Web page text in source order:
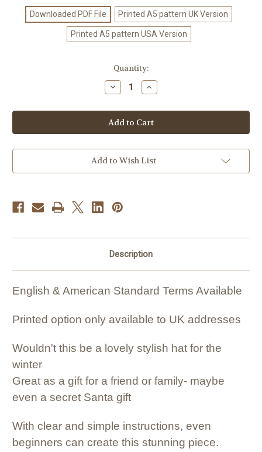
Downloaded PDF File Printed A5 pattern UK Version
Printed A5 pattern USA Version
Quantity:
Decrease
Quantity
Crochet
Pattern
#3
Increase
Quantity
Crochet
Pattern
#3
Add to Wish List
Description
English & American Standard Terms Available
Printed option only available to UK addresses
Wouldn't this be a lovely stylish hat for the
winter
Great as a gift for a friend or family- maybe
even a secret Santa gift
With clear and simple instructions, even
beginners can create this stunning piece.